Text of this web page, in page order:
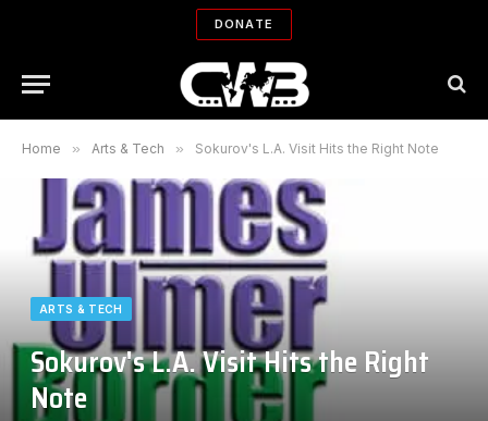
DONATE
Home » Arts & Tech » Sokurov's L.A. Visit Hits the Right Note
ARTS & TECH
Sokurov's L.A. Visit Hits the Right
Note